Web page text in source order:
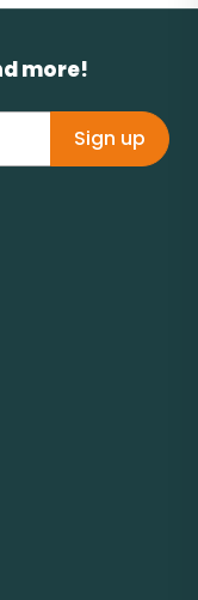
more!
Sign up